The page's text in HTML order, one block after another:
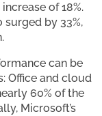
of 18%.
by 33%,
can be
Office and cloud
60% of the
Microsoft’s